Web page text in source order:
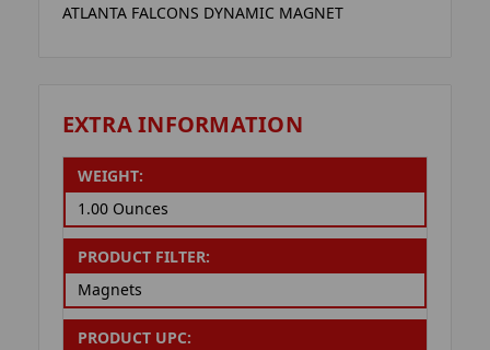
ATLANTA FALCONS DYNAMIC MAGNET
EXTRA INFORMATION
WEIGHT:
1.00 Ounces
PRODUCT FILTER:
Magnets
PRODUCT UPC: